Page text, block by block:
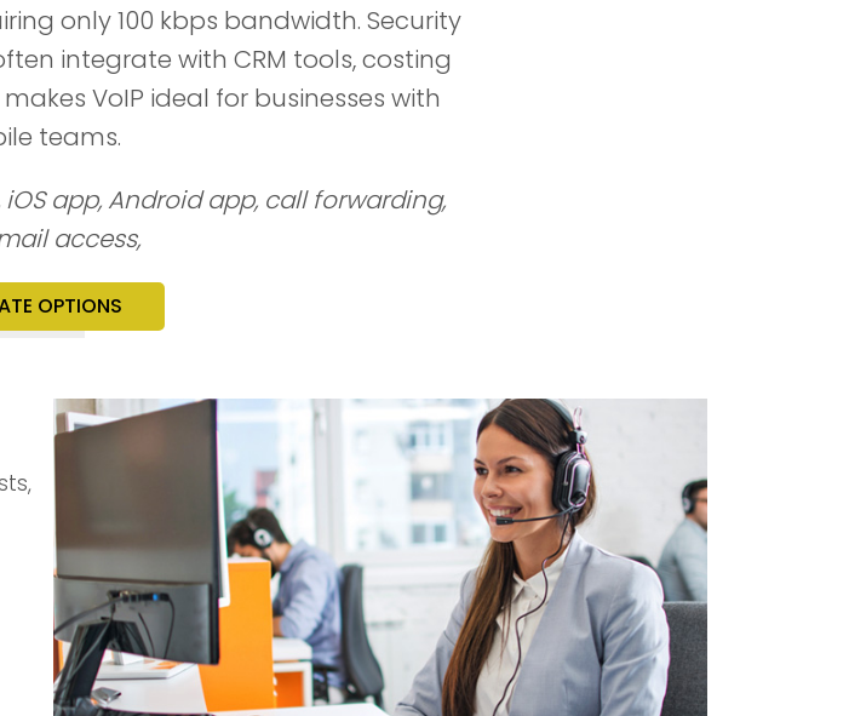
only 100 kbps bandwidth. Security
integrate with CRM tools, costing
VoIP ideal for businesses with
teams.
app, Android app, call forwarding,
access,
OPTIONS